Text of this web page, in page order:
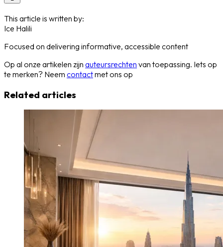
This article is written by:
Ice Halili
Focused on delivering informative, accessible content
Op al onze artikelen zijn auteursrechten van toepassing. Iets op
te merken? Neem contactmet ons op
Related articles